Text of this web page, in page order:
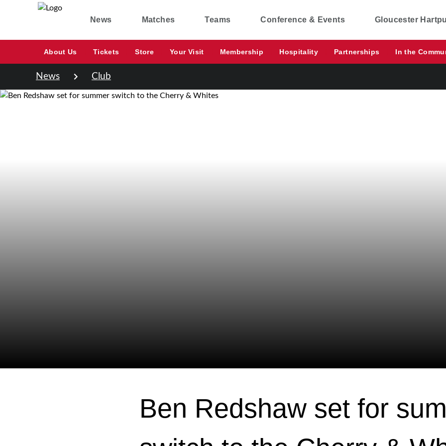
News Matches Teams Conference & Events Gloucester
About Us Tickets Store Your Visit Membership Hospitality Partnerships In the
News Club
Ben Redshaw set for